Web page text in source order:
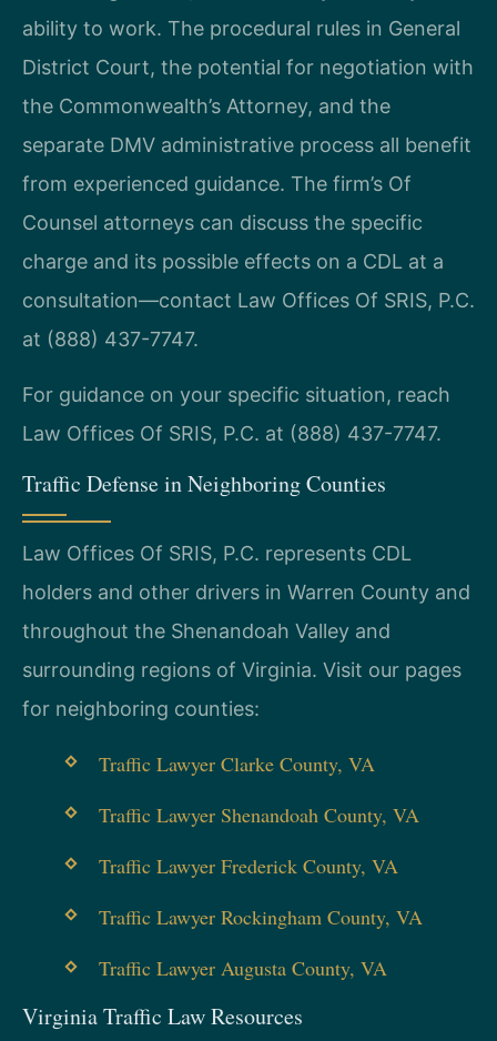
ability to work. The procedural rules in General
District Court, the potential for negotiation with
the Commonwealth’s Attorney, and the
separate DMV administrative process all benefit
from experienced guidance. The firm’s Of
Counsel attorneys can discuss the specific
charge and its possible effects on a CDL at a
consultation—contact Law Offices Of SRIS, P.C.
at (888) 437-7747.
For guidance on your specific situation, reach
Law Offices Of SRIS, P.C. at (888) 437-7747.
Traffic Defense in Neighboring Counties
Law Offices Of SRIS, P.C. represents CDL
holders and other drivers in Warren County and
throughout the Shenandoah Valley and
surrounding regions of Virginia. Visit our pages
for neighboring counties:
Traffic Lawyer Clarke County, VA
Traffic Lawyer Shenandoah County, VA
Traffic Lawyer Frederick County, VA
Traffic Lawyer Rockingham County, VA
Traffic Lawyer Augusta County, VA
Virginia Traffic Law Resources